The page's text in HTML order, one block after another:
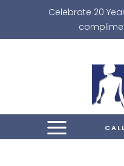
Celebrate 20
content